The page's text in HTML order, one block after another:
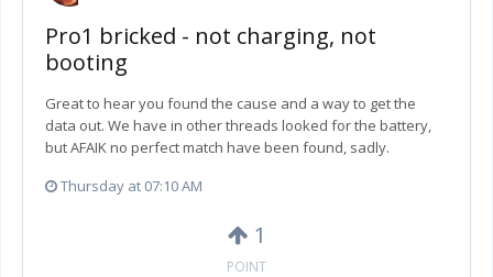
Pro1 bricked - not charging, not
booting
Great to hear you found the cause and a way to get the
data out. We have in other threads looked for the battery,
but AFAIK no perfect match have been found, sadly.
Thursday at 07:10 AM
1
POINT